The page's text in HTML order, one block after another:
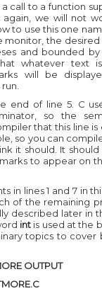
call to a function
we will not
to use this one
the
and bounded
whatever text
will be
end of line 5. C
so the
that this line
so you can
it should. It
to appear on
in lines 1 and 7 in
of the remaining
described later in
int is used at the
topics to cover
OUTPUT